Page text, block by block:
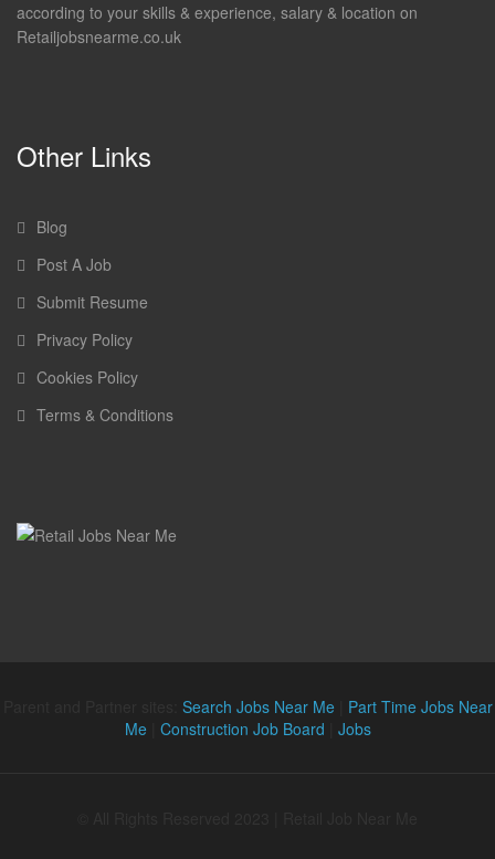
according to your skills & experience, salary & location on
Retailjobsnearme.co.uk
Other Links
Blog
Post A Job
Submit Resume
Privacy Policy
Cookies Policy
Terms & Conditions
Search Jobs Near Me| Part Time Jobs Near
Me| Construction Job Board Jobs